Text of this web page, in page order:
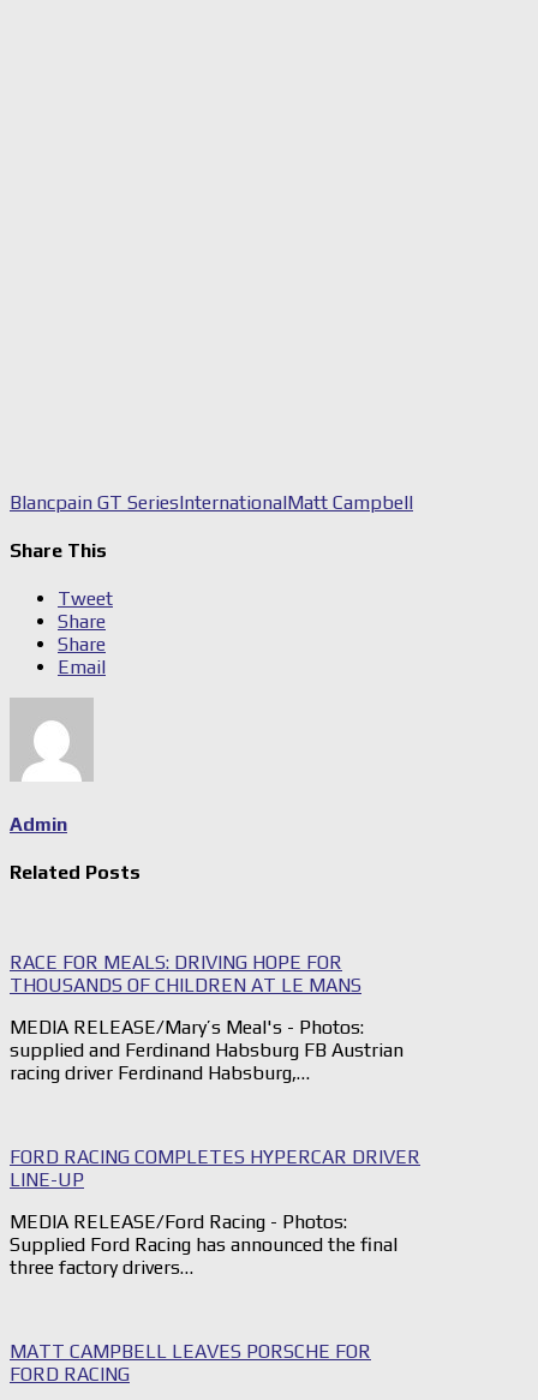
Blancpain GT SeriesInternationalMatt Campbell
Share This
Tweet
Share
Share
Email
Admin
Related Posts
RACE FOR MEALS: DRIVING HOPE FOR
THOUSANDS OF CHILDREN AT LE MANS
MEDIA RELEASE/Mary’s Meal's - Photos:
supplied and Ferdinand Habsburg FB Austrian
racing driver Ferdinand Habsburg,…
FORD RACING COMPLETES HYPERCAR DRIVER
LINE-UP
MEDIA RELEASE/Ford Racing - Photos:
Supplied Ford Racing has announced the final
three factory drivers…
MATT CAMPBELL LEAVES PORSCHE FOR
FORD RACING